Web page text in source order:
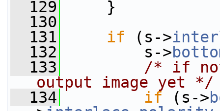
  129
}
  130
  131
if (s->
  132
s->
  133
/* if
output image yet */
  134
if (s->